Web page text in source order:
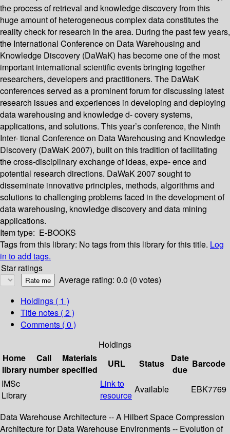
the process of retrieval and knowledge discovery from this
huge amount of heterogeneous complex data constitutes the
reality check for research in the area. During the past few years,
the International Conference on Data Warehousing and
Knowledge Discovery (DaWaK) has become one of the most
important international scientific events bringing together
researchers, developers and practitioners. The DaWaK
conferences served as a prominent forum for discussing latest
research issues and experiences in developing and deploying
data warehousing and knowledge d- covery systems,
applications, and solutions. This year’s conference, the Ninth
Inter- tional Conference on Data Warehousing and Knowledge
Discovery (DaWaK 2007), built on this tradition of facilitating
the cross-disciplinary exchange of ideas, expe- ence and
potential research directions. DaWaK 2007 sought to
disseminate innovative principles, methods, algorithms and
solutions to challenging problems faced in the development of
data warehousing, knowledge discovery and data mining
applications.
Item type: E-BOOKS
Tags from this library: No tags from this library for this title. Log
in to add tags.
Star ratings
Average rating: 0.0 (0 votes)
Holdings ( 1 )
Title notes ( 2 )
Comments ( 0 )
Holdings
Home
library
Call
number
Materials
specified
URL Status
Date
due
Barcode
IMSc
Library
Link to
resource
Available EBK7769
Data Warehouse Architecture -- A Hilbert Space Compression
Architecture for Data Warehouse Environments -- Evolution of